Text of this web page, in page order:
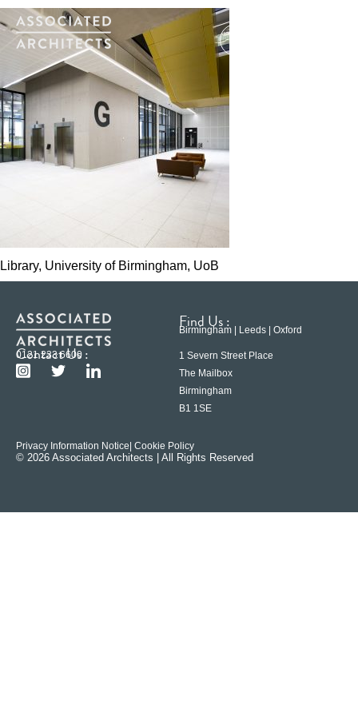
Library, University of Birmingham, UoB
Contact Us :
0121 233 6600
Find Us :
Birmingham | Leeds | Oxford
1 Severn Street Place
The Mailbox
Birmingham
B1 1SE
Privacy Information Notice | Cookie Policy
© 2026 Associated Architects | All Rights Reserved